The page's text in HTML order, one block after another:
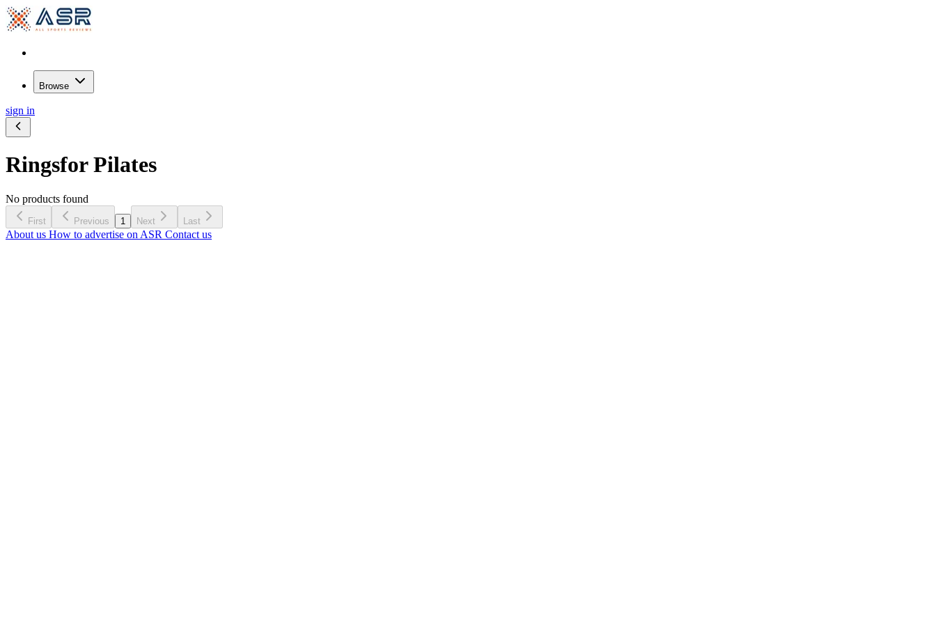
Browse
sign in
Ringsfor Pilates
No products found
First Previous 1 Next Last
About us How to advertise on ASR Contact us